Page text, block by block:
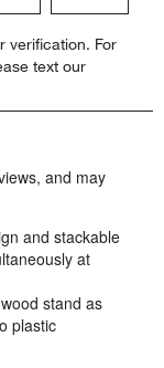
to
rate
item
stars.
will
open
form.
verification. For
text our